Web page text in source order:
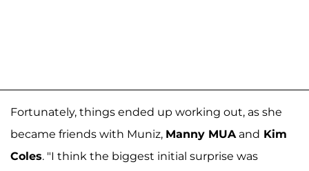
Fortunately, things ended up working out, as she
became friends with Muniz, Manny MUAand Kim
Coles. "I think the biggest initial surprise was